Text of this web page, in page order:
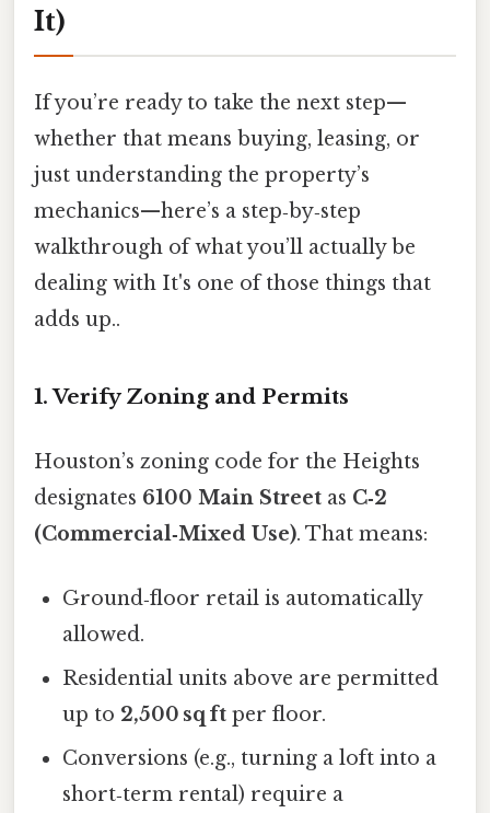
It)
If you’re ready to take the next step—
whether that means buying, leasing, or
just understanding the property’s
mechanics—here’s a step‑by‑step
walkthrough of what you’ll actually be
dealing with It's one of those things that
adds up..
1. Verify Zoning and Permits
Houston’s zoning code for the Heights
designates 6100 Main Street as C‑2
(Commercial‑Mixed Use). That means:
Ground‑floor retail is automatically
allowed.
Residential units above are permitted
up to 2,500 sq ft per floor.
Conversions (e.g., turning a loft into a
short‑term rental) require a